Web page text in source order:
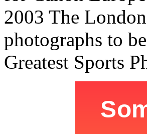
2003 The
photographs to
Greatest Sports